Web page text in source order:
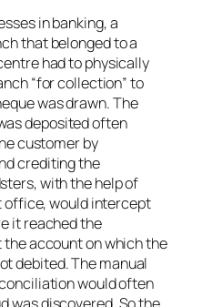
in banking, a
that belonged to a
had to physically
“for collection” to
was drawn. The
deposited often
customer by
crediting the
with the help of
office, would intercept
it reached the
account on which the
debited. The manual
would often